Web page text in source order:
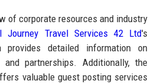
of corporate resources and industry
Journey Travel Services 42 Ltd's
provides detailed information on
partnerships. Additionally, the
valuable guest posting services